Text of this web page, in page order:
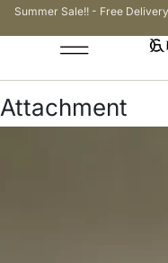
Summer Sale!! - Free
Attachment